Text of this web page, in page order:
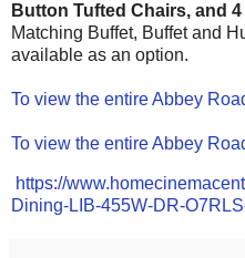
Button Tufted Chairs, and
Matching Buffet, Buffet and
available as an option.
To view the entire Abbey
To view the entire Abbey
https://
Dining-LIB-455W-DR-